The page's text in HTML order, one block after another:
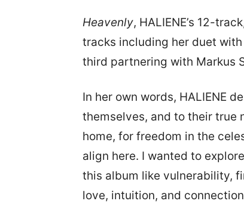
Heavenly, HALIENE’s 12-
tracks including her duet with
third partnering with Markus
In her own words, HALIENE
themselves, and to their true
home, for freedom in the
align here. I wanted to
this album like vulnerability,
love, intuition, and